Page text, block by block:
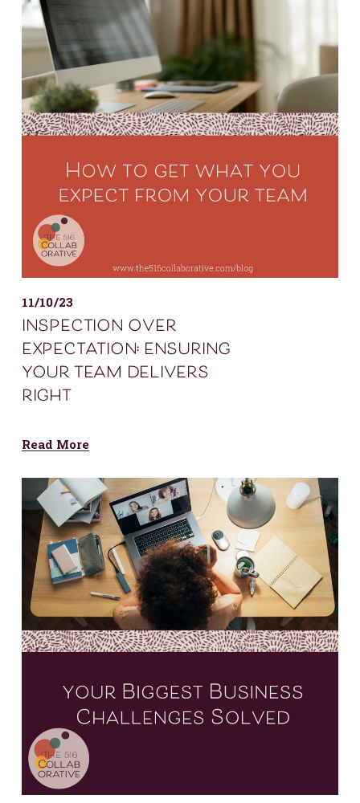
11/10/23
inspection over
expectation: ensuring
your team delivers
right
Read More